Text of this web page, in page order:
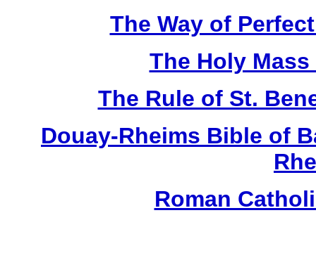
The Way of
The Holy
The Rule of St.
Douay-Rheims Bible of
Roman